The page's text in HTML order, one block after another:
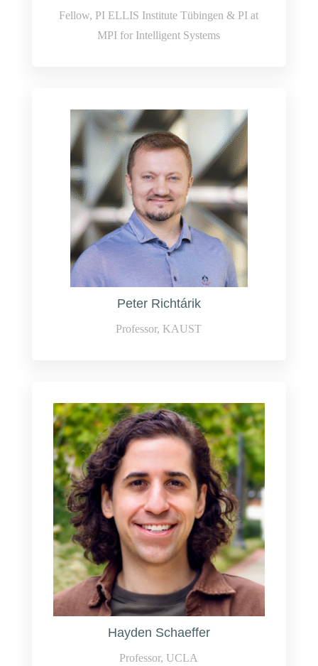
Fellow, PI ELLIS Institute Tübingen & PI at
MPI for Intelligent Systems
Peter Richtárik
Professor, KAUST
Hayden Schaeffer
Professor, UCLA